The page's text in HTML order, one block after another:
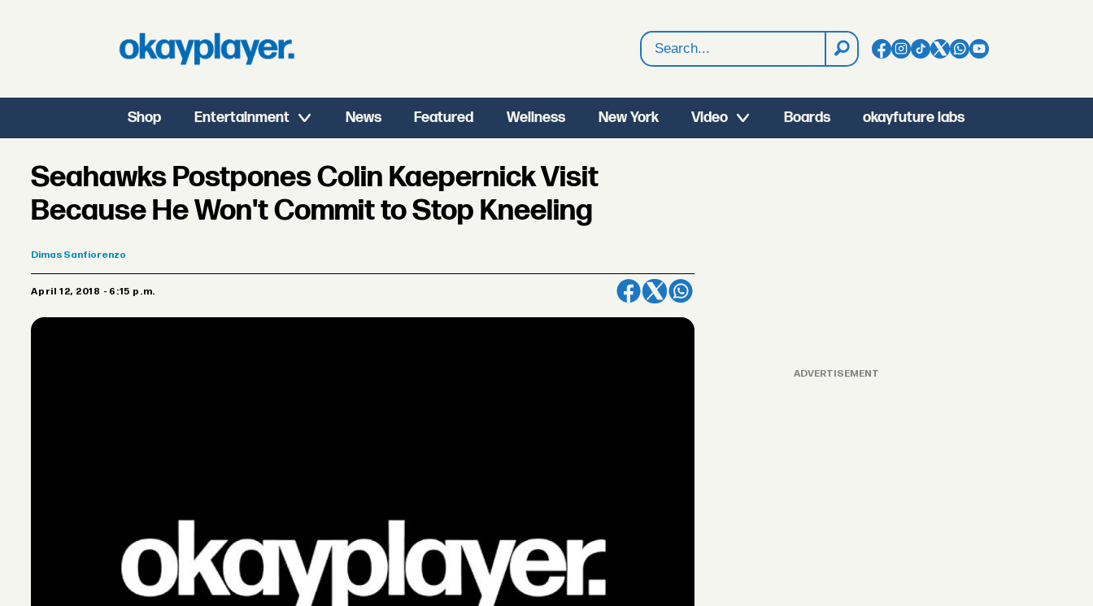
Search
Shop Entertainment News Featured Wellness New York Video Boards okayfuture labs
Seahawks Postpones Colin Kaepernick Visit
Because He Won't Commit to Stop Kneeling
Dimas Sanfiorenzo
April 12, 2018 - 6:15 p.m.
ADVERTISEMENT